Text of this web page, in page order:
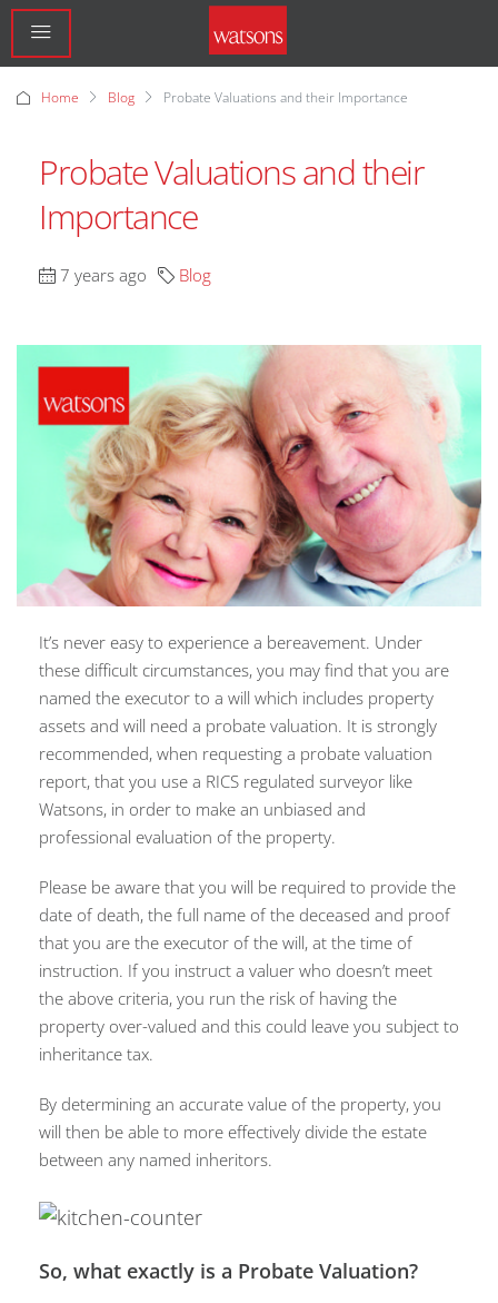
Home Blog Probate Valuations and their Importance
Probate Valuations and their
Importance
7 years ago Blog
It’s never easy to experience a bereavement. Under
these difficult circumstances, you may find that you are
named the executor to a will which includes property
assets and will need a probate valuation. It is strongly
recommended, when requesting a probate valuation
report, that you use a RICS regulated surveyor like
Watsons, in order to make an unbiased and
professional evaluation of the property.
Please be aware that you will be required to provide the
date of death, the full name of the deceased and proof
that you are the executor of the will, at the time of
instruction. If you instruct a valuer who doesn’t meet
the above criteria, you run the risk of having the
property over-valued and this could leave you subject to
inheritance tax.
By determining an accurate value of the property, you
will then be able to more effectively divide the estate
between any named inheritors.
So, what exactly is a Probate Valuation?